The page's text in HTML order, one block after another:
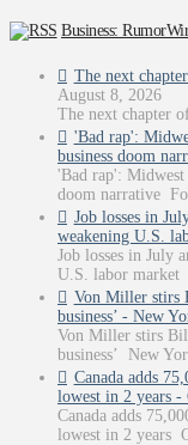
Business:
The next
August 8, 2026
The next chapter
'Bad rap':
business doom
'Bad rap':
doom narrative
Job losses in
weakening U.S.
Job losses in July
U.S. labor market
Von Miller stirs
business’ - New
Von Miller stirs
business’ New
Canada adds
lowest in 2 years -
Canada adds
lowest in 2 years